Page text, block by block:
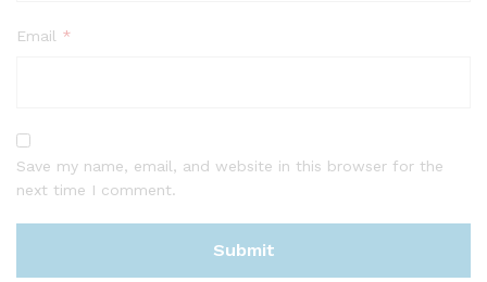
Email *
Save my name, email, and website in this browser for the
next time I comment.